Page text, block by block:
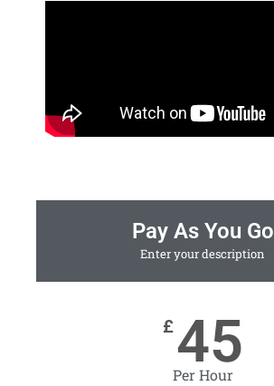
Pay As You Go
Enter your description
£45
Per Hour